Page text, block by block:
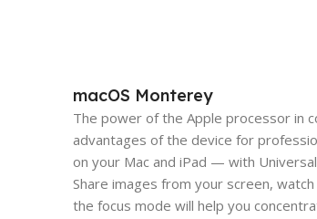
macOS Monterey
The power of the Apple processor in
advantages of the device for
on your Mac and iPad — with
Share images from your screen,
the focus mode will help you